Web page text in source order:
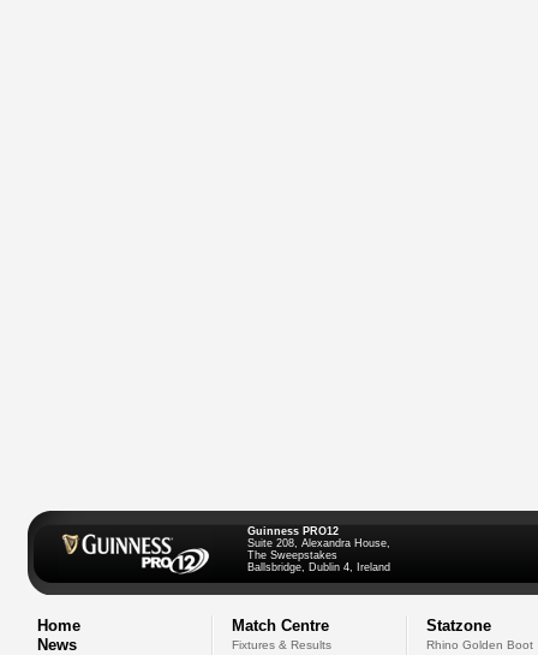
Guinness PRO12
Suite 208, Alexandra House,
The Sweepstakes
Ballsbridge, Dublin 4, Ireland
Home
News
Match Centre
Fixtures & Results
Statzone
Rhino Golden Boot